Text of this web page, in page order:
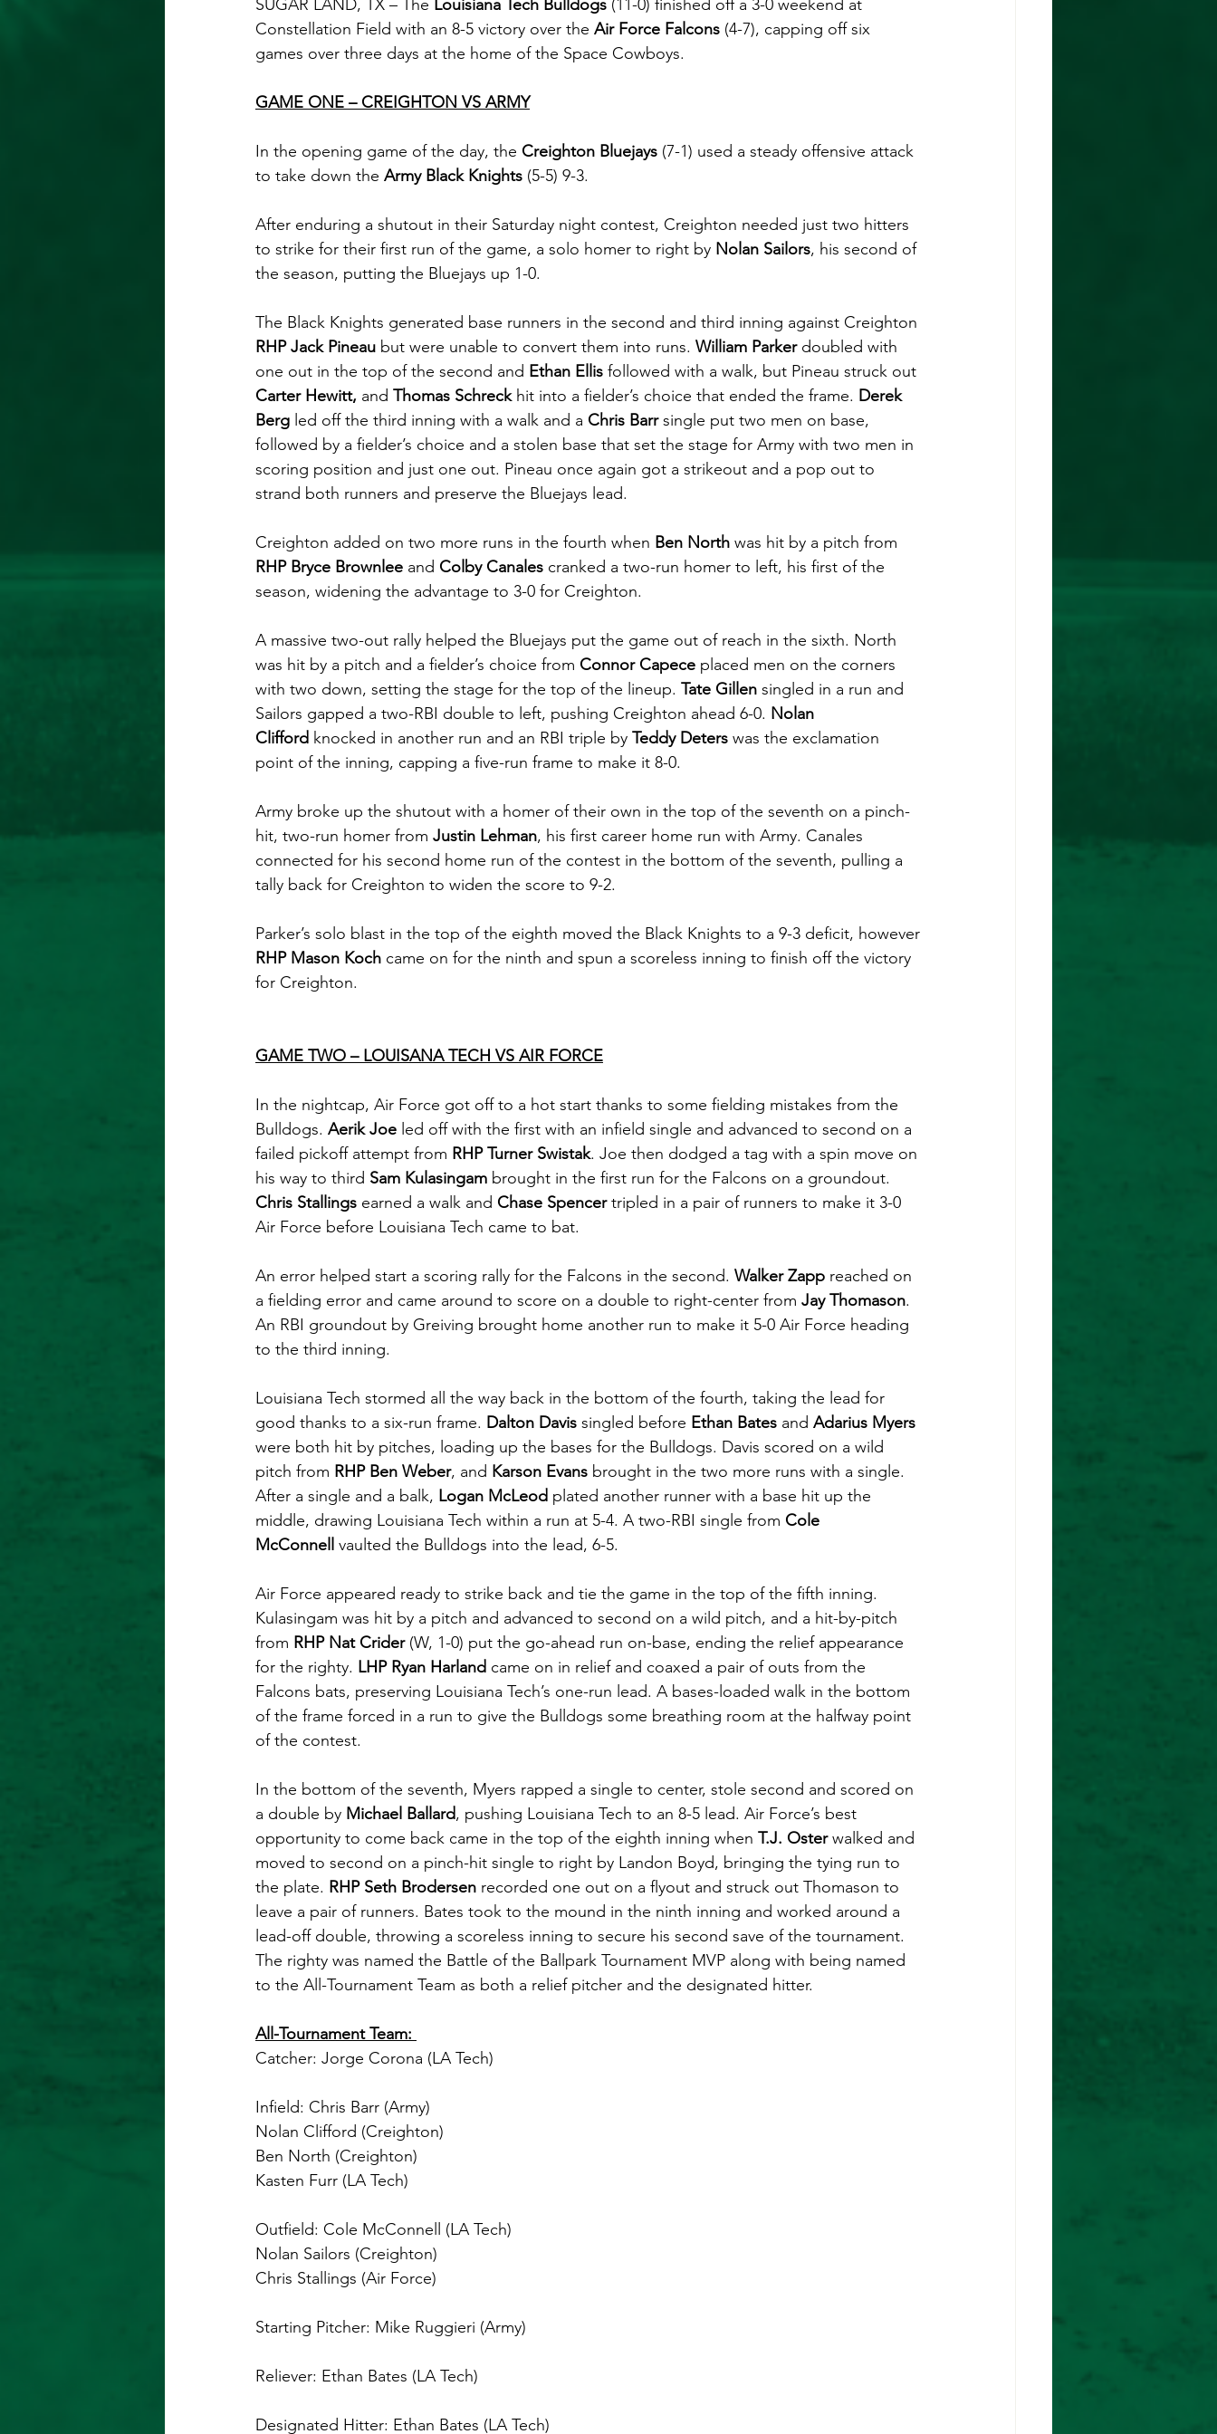
SUGAR LAND, TX – The Louisiana Tech Bulldogs (11-0) finished off a 3-0 weekend at
Constellation Field with an 8-5 victory over the Air Force Falcons (4-7), capping off six
games over three days at the home of the Space Cowboys.
GAME ONE – CREIGHTON VS ARMY
In the opening game of the day, the Creighton Bluejays (7-1) used a steady offensive attack
to take down the Army Black Knights (5-5) 9-3.
After enduring a shutout in their Saturday night contest, Creighton needed just two hitters
to strike for their first run of the game, a solo homer to right by Nolan Sailors, his second of
the season, putting the Bluejays up 1-0.
The Black Knights generated base runners in the second and third inning against Creighton
RHP Jack Pineau but were unable to convert them into runs. William Parker doubled with
one out in the top of the second and Ethan Ellis followed with a walk, but Pineau struck out
Carter Hewitt, and Thomas Schreck hit into a fielder’s choice that ended the frame. Derek
Berg led off the third inning with a walk and a Chris Barr single put two men on base,
followed by a fielder’s choice and a stolen base that set the stage for Army with two men in
scoring position and just one out. Pineau once again got a strikeout and a pop out to
strand both runners and preserve the Bluejays lead.
Creighton added on two more runs in the fourth when Ben North was hit by a pitch from
RHP Bryce Brownlee and Colby Canales cranked a two-run homer to left, his first of the
season, widening the advantage to 3-0 for Creighton.
A massive two-out rally helped the Bluejays put the game out of reach in the sixth. North
was hit by a pitch and a fielder’s choice from Connor Capece placed men on the corners
with two down, setting the stage for the top of the lineup. Tate Gillen singled in a run and
Sailors gapped a two-RBI double to left, pushing Creighton ahead 6-0. Nolan
Clifford knocked in another run and an RBI triple by Teddy Deters was the exclamation
point of the inning, capping a five-run frame to make it 8-0.
Army broke up the shutout with a homer of their own in the top of the seventh on a pinch-
hit, two-run homer from Justin Lehman, his first career home run with Army. Canales
connected for his second home run of the contest in the bottom of the seventh, pulling a
tally back for Creighton to widen the score to 9-2.
Parker’s solo blast in the top of the eighth moved the Black Knights to a 9-3 deficit, however
RHP Mason Koch came on for the ninth and spun a scoreless inning to finish off the victory
for Creighton.
GAME TWO – LOUISANA TECH VS AIR FORCE
In the nightcap, Air Force got off to a hot start thanks to some fielding mistakes from the
Bulldogs. Aerik Joe led off with the first with an infield single and advanced to second on a
failed pickoff attempt from RHP Turner Swistak. Joe then dodged a tag with a spin move on
his way to third Sam Kulasingam brought in the first run for the Falcons on a groundout.
Chris Stallings earned a walk and Chase Spencer tripled in a pair of runners to make it 3-0
Air Force before Louisiana Tech came to bat.
An error helped start a scoring rally for the Falcons in the second. Walker Zapp reached on
a fielding error and came around to score on a double to right-center from Jay Thomason.
An RBI groundout by Greiving brought home another run to make it 5-0 Air Force heading
to the third inning.
Louisiana Tech stormed all the way back in the bottom of the fourth, taking the lead for
good thanks to a six-run frame. Dalton Davis singled before Ethan Bates and Adarius Myers
were both hit by pitches, loading up the bases for the Bulldogs. Davis scored on a wild
pitch from RHP Ben Weber, and Karson Evans brought in the two more runs with a single.
After a single and a balk, Logan McLeod plated another runner with a base hit up the
middle, drawing Louisiana Tech within a run at 5-4. A two-RBI single from Cole
McConnell vaulted the Bulldogs into the lead, 6-5.
Air Force appeared ready to strike back and tie the game in the top of the fifth inning.
Kulasingam was hit by a pitch and advanced to second on a wild pitch, and a hit-by-pitch
from RHP Nat Crider (W, 1-0) put the go-ahead run on-base, ending the relief appearance
for the righty. LHP Ryan Harland came on in relief and coaxed a pair of outs from the
Falcons bats, preserving Louisiana Tech’s one-run lead. A bases-loaded walk in the bottom
of the frame forced in a run to give the Bulldogs some breathing room at the halfway point
of the contest.
In the bottom of the seventh, Myers rapped a single to center, stole second and scored on
a double by Michael Ballard, pushing Louisiana Tech to an 8-5 lead. Air Force’s best
opportunity to come back came in the top of the eighth inning when T.J. Oster walked and
moved to second on a pinch-hit single to right by Landon Boyd, bringing the tying run to
the plate. RHP Seth Brodersen recorded one out on a flyout and struck out Thomason to
leave a pair of runners. Bates took to the mound in the ninth inning and worked around a
lead-off double, throwing a scoreless inning to secure his second save of the tournament.
The righty was named the Battle of the Ballpark Tournament MVP along with being named
to the All-Tournament Team as both a relief pitcher and the designated hitter.
All-Tournament Team:
Catcher: Jorge Corona (LA Tech)
Infield: Chris Barr (Army)
Nolan Clifford (Creighton)
Ben North (Creighton)
Kasten Furr (LA Tech)
Outfield: Cole McConnell (LA Tech)
Nolan Sailors (Creighton)
Chris Stallings (Air Force)
Starting Pitcher: Mike Ruggieri (Army)
Reliever: Ethan Bates (LA Tech)
Designated Hitter: Ethan Bates (LA Tech)